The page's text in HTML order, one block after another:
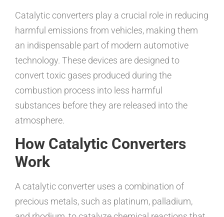
Catalytic converters play a crucial role in reducing
harmful emissions from vehicles, making them
an indispensable part of modern automotive
technology. These devices are designed to
convert toxic gases produced during the
combustion process into less harmful
substances before they are released into the
atmosphere.
How Catalytic Converters
Work
A catalytic converter uses a combination of
precious metals, such as platinum, palladium,